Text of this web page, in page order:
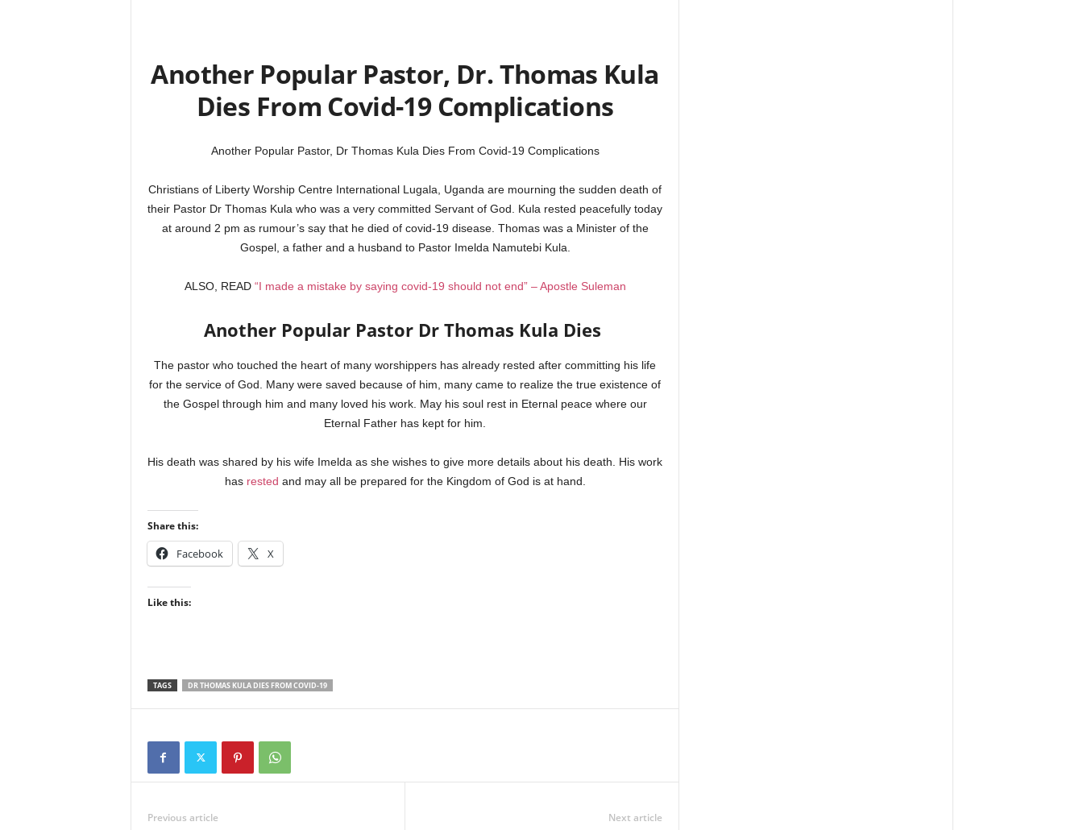
Another Popular Pastor, Dr. Thomas Kula
Dies From Covid-19 Complications
Another Popular Pastor, Dr Thomas Kula Dies From Covid-19 Complications
Christians of Liberty Worship Centre International Lugala, Uganda are mourning the sudden death of
their Pastor Dr Thomas Kula who was a very committed Servant of God. Kula rested peacefully today
at around 2 pm as rumour’s say that he died of covid-19 disease. Thomas was a Minister of the
Gospel, a father and a husband to Pastor Imelda Namutebi Kula.
ALSO, READ “I made a mistake by saying covid-19 should not end” – Apostle Suleman
Another Popular Pastor Dr Thomas Kula Dies
The pastor who touched the heart of many worshippers has already rested after committing his life
for the service of God. Many were saved because of him, many came to realize the true existence of
the Gospel through him and many loved his work. May his soul rest in Eternal peace where our
Eternal Father has kept for him.
His death was shared by his wife Imelda as she wishes to give more details about his death. His work
has rested and may all be prepared for the Kingdom of God is at hand.
Share this:
Facebook X
Like this:
TAGS DR THOMAS KULA DIES FROM COVID-19
Previous article Next article